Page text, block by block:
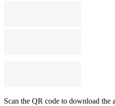
Scan the QR code to download the